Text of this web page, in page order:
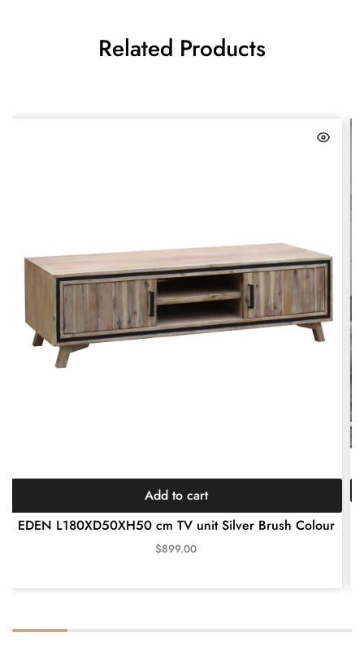
Related Products
EDEN L180XD50XH50 cm TV unit Silver Brush Colour
$899.00
Add to cart